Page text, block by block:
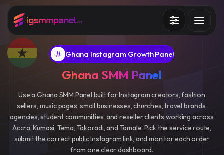
Services
Blog
Sign in Sign up
Ghana Instagram Growth Panel
Ghana SMM Panel
Use a Ghana SMM Panel built for Instagram creators, fashion
sellers, music pages, small businesses, churches, travel brands,
agencies, student communities, and reseller clients working across
Accra, Kumasi, Tema, Takoradi, and Tamale. Pick the service route,
submit the correct public Instagram link, and monitor each order
from one clear dashboard.